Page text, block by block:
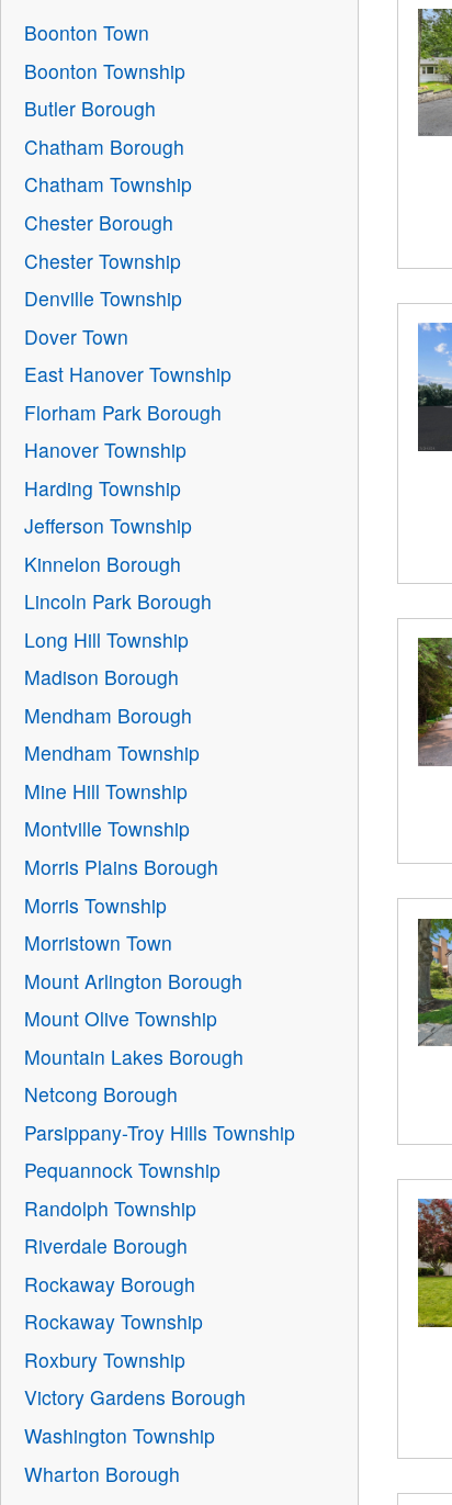
Boonton Town
Boonton Township
Butler Borough
Chatham Borough
Chatham Township
Chester Borough
Chester Township
Denville Township
Dover Town
East Hanover Township
Florham Park Borough
Hanover Township
Harding Township
Jefferson Township
Kinnelon Borough
Lincoln Park Borough
Long Hill Township
Madison Borough
Mendham Borough
Mendham Township
Mine Hill Township
Montville Township
Morris Plains Borough
Morris Township
Morristown Town
Mount Arlington Borough
Mount Olive Township
Mountain Lakes Borough
Netcong Borough
Parsippany-Troy Hills Township
Pequannock Township
Randolph Township
Riverdale Borough
Rockaway Borough
Rockaway Township
Roxbury Township
Victory Gardens Borough
Washington Township
Wharton Borough